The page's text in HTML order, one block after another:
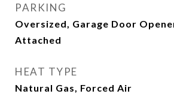
PARKING
Oversized, Garage Door
Attached
HEAT TYPE
Natural Gas, Forced Air